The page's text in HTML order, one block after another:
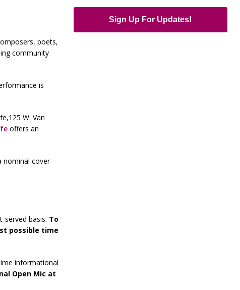
poets,
community
is
W. Van
offers an
nominal cover
served basis. To
possible time
informational
Open Mic at
Sign Up For Updates!